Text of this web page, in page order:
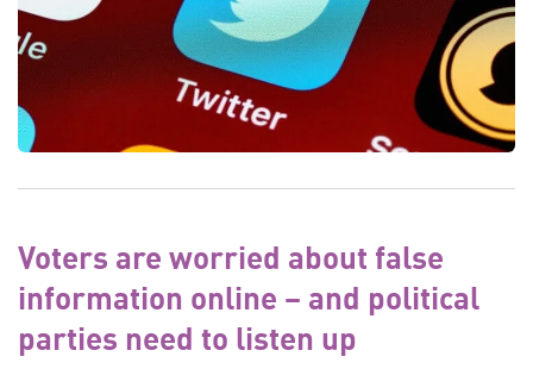
Voters are worried about false
information online – and political
parties need to listen up